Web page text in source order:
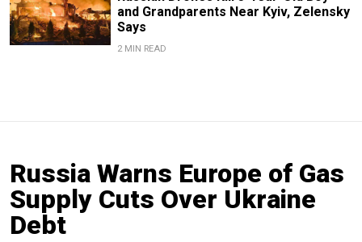
and Grandparents Near Kyiv, Zelensky
Says
2 MIN READ
Russia Warns Europe of Gas
Supply Cuts Over Ukraine
Debt